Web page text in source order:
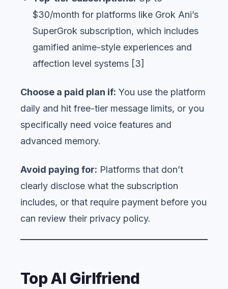
$30/month for platforms like Grok Ani’s
SuperGrok subscription, which includes
gamified anime-style experiences and
affection level systems [3]
Choose a paid plan if: You use the platform
daily and hit free-tier message limits, or you
specifically need voice features and
advanced memory.
Avoid paying for: Platforms that don’t
clearly disclose what the subscription
includes, or that require payment before you
can review their privacy policy.
Top AI Girlfriend